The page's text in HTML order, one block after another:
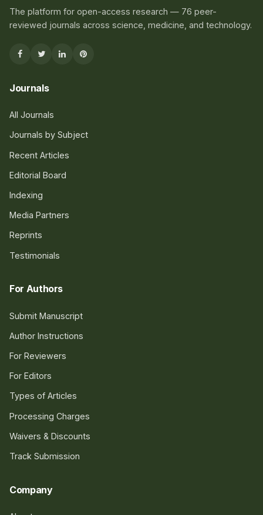
The platform for open-access research — 76 peer-
reviewed journals across science, medicine, and technology.
Journals
All Journals
Journals by Subject
Recent Articles
Editorial Board
Indexing
Media Partners
Reprints
Testimonials
For Authors
Submit Manuscript
Author Instructions
For Reviewers
For Editors
Types of Articles
Processing Charges
Waivers & Discounts
Track Submission
Company